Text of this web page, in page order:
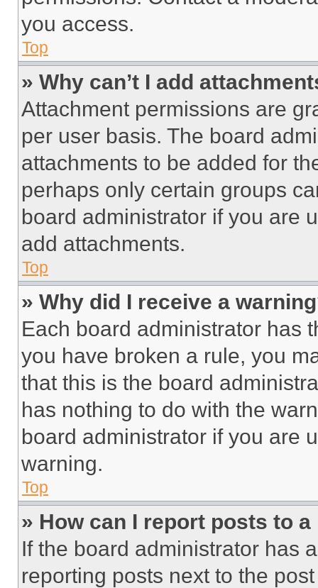
you access.
Top
» Why can’t I add
Attachment permissions are
per user basis. The board
attachments to be added for
perhaps only certain groups
board administrator if you are
add attachments.
Top
» Why did I receive a
Each board administrator has
you have broken a rule, you
that this is the board
has nothing to do with the
board administrator if you are
warning.
Top
» How can I report posts to
If the board administrator has
reporting posts next to the